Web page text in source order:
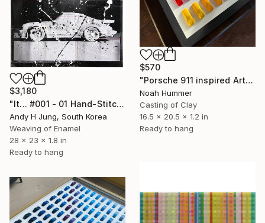
$570
"Porsche 911 inspired Art - 35 Colors" Sculpture
Noah Hummer
Casting of Clay
16.5 x 20.5 x 1.2 in
Ready to hang
$3,180
"It... #001 - 01 Hand-Stitched Mixed Media Collage" Sculpture
Andy H Jung, South Korea
Weaving of Enamel
28 x 23 x 1.8 in
Ready to hang